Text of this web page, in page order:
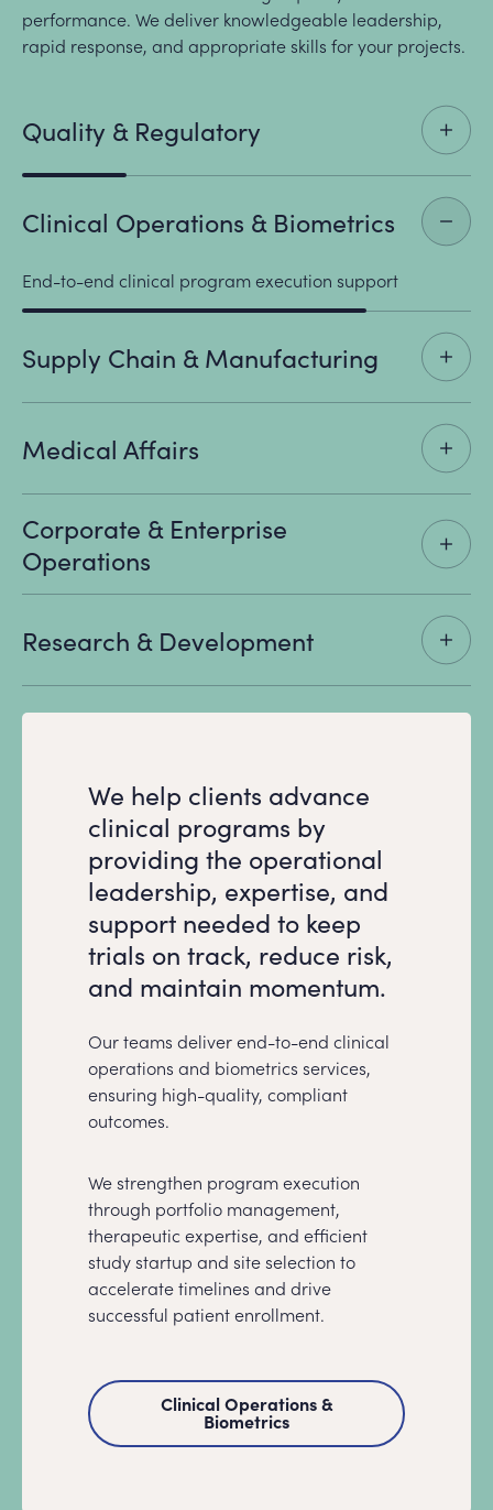
performance. We deliver knowledgeable leadership,
rapid response, and appropriate skills for your projects.
Quality & Regulatory
Clinical Operations & Biometrics
End-to-end clinical program execution support
Supply Chain & Manufacturing
Medical Affairs
Corporate & Enterprise
Operations
Research & Development
We help clients advance
clinical programs by
providing the operational
leadership, expertise, and
support needed to keep
trials on track, reduce risk,
and maintain momentum.
Our teams deliver end-to-end clinical
operations and biometrics services,
ensuring high-quality, compliant
outcomes.
We strengthen program execution
through portfolio management,
therapeutic expertise, and efficient
study startup and site selection to
accelerate timelines and drive
successful patient enrollment.
Clinical Operations &
Biometrics